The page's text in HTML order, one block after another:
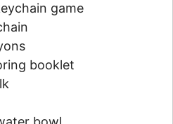
game
booklet